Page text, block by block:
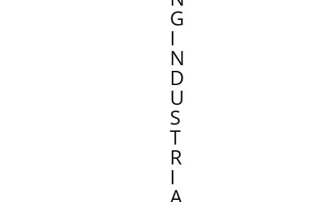
G
I
N
D
U
S
T
R
I
A